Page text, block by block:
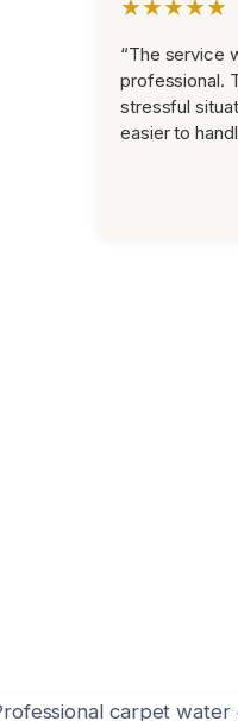
★★★★★
“The service
professional.
stressful
easier to